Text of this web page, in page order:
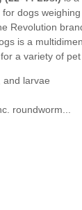
for dogs
Revolution
is a
a variety of
and larvae
roundworm...